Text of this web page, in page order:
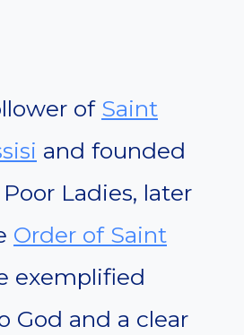
of Saint
and founded
Ladies, later
Order of Saint
exemplified
God and a clear